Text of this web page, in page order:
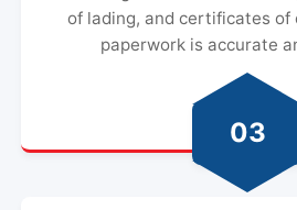
of lading, and certificates of
paperwork is accurate
03